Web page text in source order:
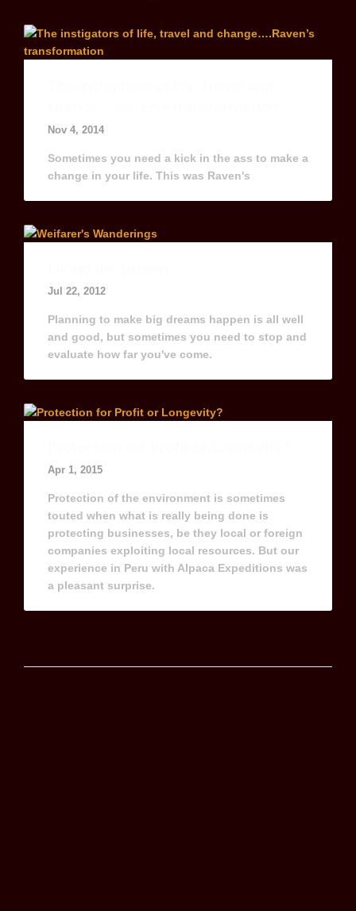
Nov 4, 2014
Sometimes you need a kick in the ass to make a
change in your life. This was Raven's
Jul 22, 2012
Planning to make big dreams happen is all well
and good, but sometimes you need to stop and
evaluate how far you've come.
Apr 1, 2015
Protection of the environment is sometimes
touted when what is really being done is
protecting businesses, be they local or foreign
companies exploiting local resources. But our
experience in Peru with Alpaca Expeditions was
a pleasant surprise.